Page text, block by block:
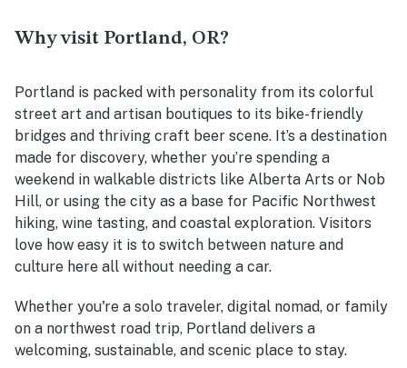
Why visit Portland, OR?
Portland is packed with personality from its colorful
street art and artisan boutiques to its bike-friendly
bridges and thriving craft beer scene. It’s a destination
made for discovery, whether you’re spending a
weekend in walkable districts like Alberta Arts or Nob
Hill, or using the city as a base for Pacific Northwest
hiking, wine tasting, and coastal exploration. Visitors
love how easy it is to switch between nature and
culture here all without needing a car.
Whether you're a solo traveler, digital nomad, or family
on a northwest road trip, Portland delivers a
welcoming, sustainable, and scenic place to stay.